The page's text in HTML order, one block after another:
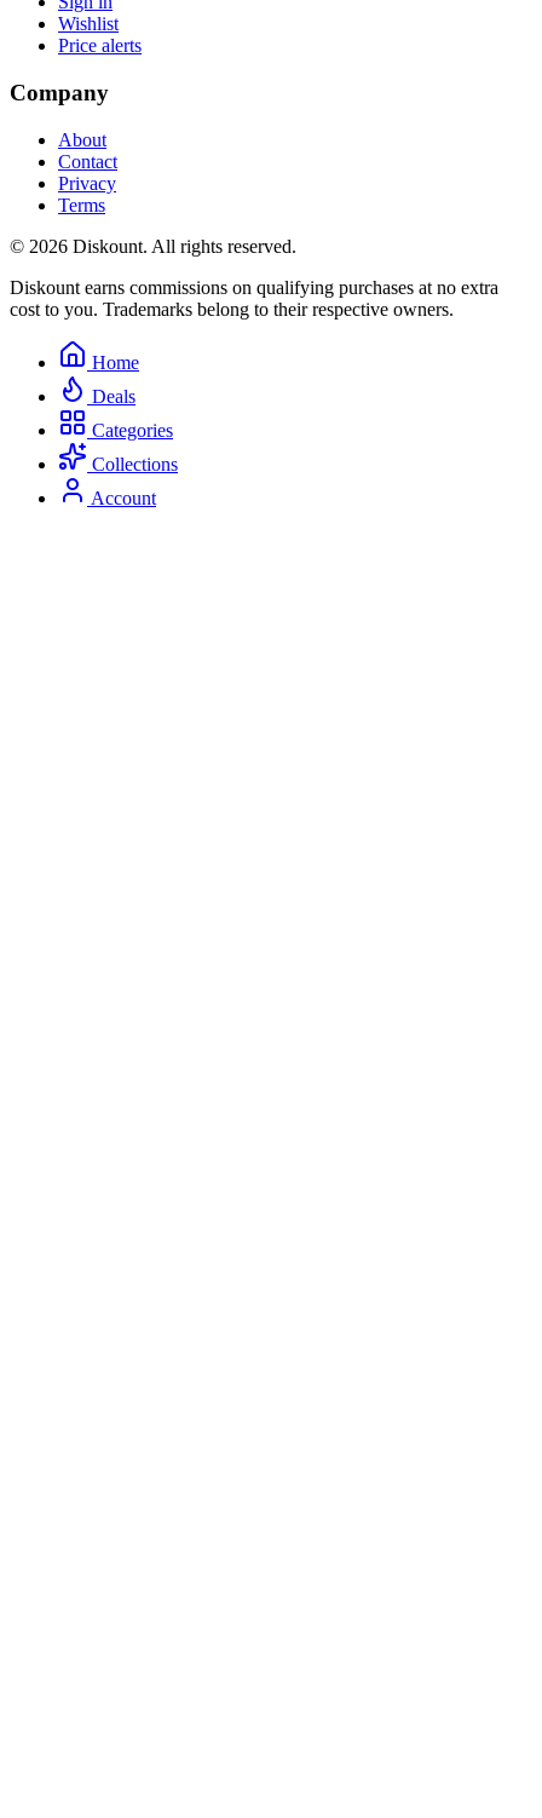
Wishlist
Price alerts
Company
About
Contact
Privacy
Terms
© 2026 Diskount. All rights reserved.
Diskount earns commissions on qualifying purchases at no extra
cost to you. Trademarks belong to their respective owners.
Home
Deals
Categories
Collections
Account